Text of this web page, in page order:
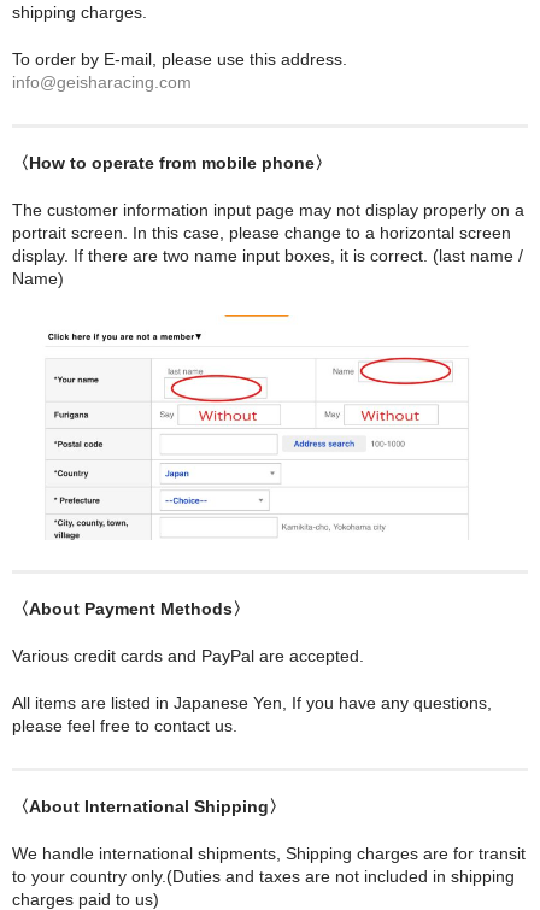
Contact Us
shipping charges.
To order by E-mail, please use this address.
info@geisharacing.com
〈How to operate from mobile phone〉
The customer information input page may not display properly on a
portrait screen. In this case, please change to a horizontal screen
display. If there are two name input boxes, it is correct. (last name /
Name)
〈About Payment Methods〉
Various credit cards and PayPal are accepted.
All items are listed in Japanese Yen, If you have any questions,
please feel free to contact us.
〈About International Shipping〉
We handle international shipments, Shipping charges are for transit
to your country only.(Duties and taxes are not included in shipping
charges paid to us)